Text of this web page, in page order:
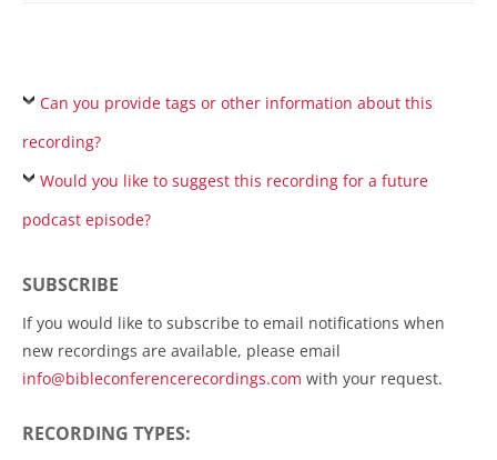
Can you provide tags or other information about this
recording?
Would you like to suggest this recording for a future
podcast episode?
SUBSCRIBE
If you would like to subscribe to email notifications when
new recordings are available, please email
info@bibleconferencerecordings.com with your request.
RECORDING TYPES: